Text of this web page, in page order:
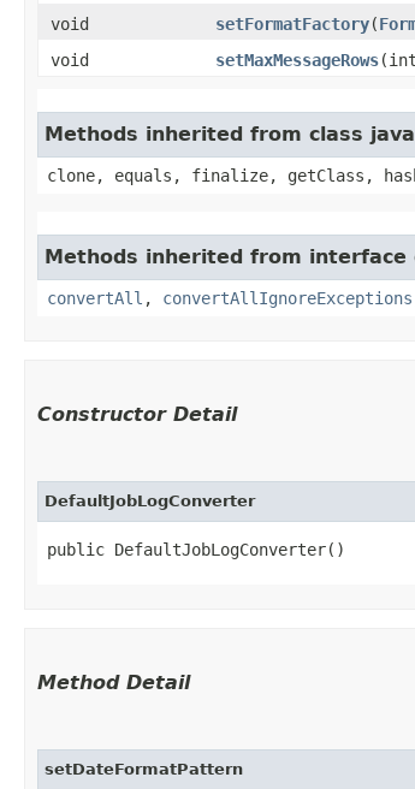
void
setFormatFactory​(
void
setMaxMessageRows​(int
Methods inherited from class
clone, equals, finalize, getClass,
Methods inherited from
convertAll , convertAllIgnoreExceptions
Constructor Detail
DefaultJobLogConverter
public DefaultJobLogConverter()
Method Detail
setDateFormatPattern